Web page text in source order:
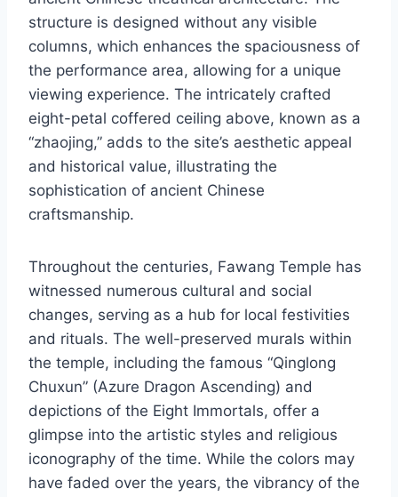
structure is designed without any visible
columns, which enhances the spaciousness of
the performance area, allowing for a unique
viewing experience. The intricately crafted
eight-petal coffered ceiling above, known as a
“zhaojing,” adds to the site’s aesthetic appeal
and historical value, illustrating the
sophistication of ancient Chinese
craftsmanship.
Throughout the centuries, Fawang Temple has
witnessed numerous cultural and social
changes, serving as a hub for local festivities
and rituals. The well-preserved murals within
the temple, including the famous “Qinglong
Chuxun” (Azure Dragon Ascending) and
depictions of the Eight Immortals, offer a
glimpse into the artistic styles and religious
iconography of the time. While the colors may
have faded over the years, the vibrancy of the